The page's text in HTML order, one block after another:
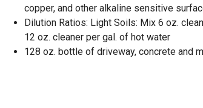
copper, and other alkaline sensitive
Dilution Ratios: Light Soils: Mix 6 oz.
12 oz. cleaner per gal. of hot water
128 oz. bottle of driveway, concrete and